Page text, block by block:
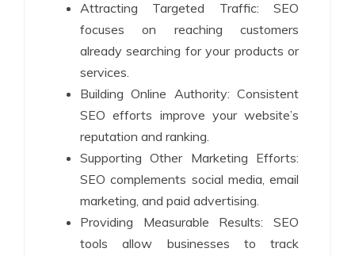
Attracting Targeted Traffic: SEO
focuses on reaching customers
already searching for your products or
services.
Building Online Authority: Consistent
SEO efforts improve your website’s
reputation and ranking.
Supporting Other Marketing Efforts:
SEO complements social media, email
marketing, and paid advertising.
Providing Measurable Results: SEO
tools allow businesses to track